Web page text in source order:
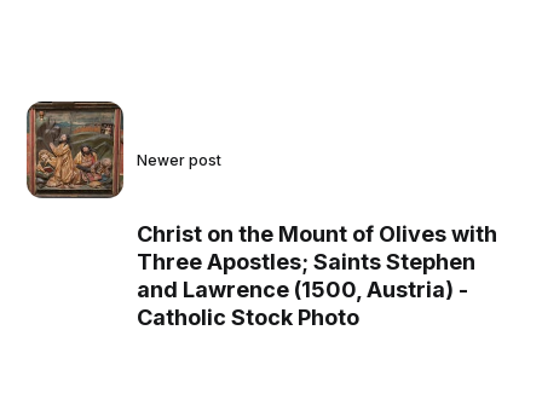
Newer post
Christ on the Mount of Olives with
Three Apostles; Saints Stephen
and Lawrence (1500, Austria) -
Catholic Stock Photo